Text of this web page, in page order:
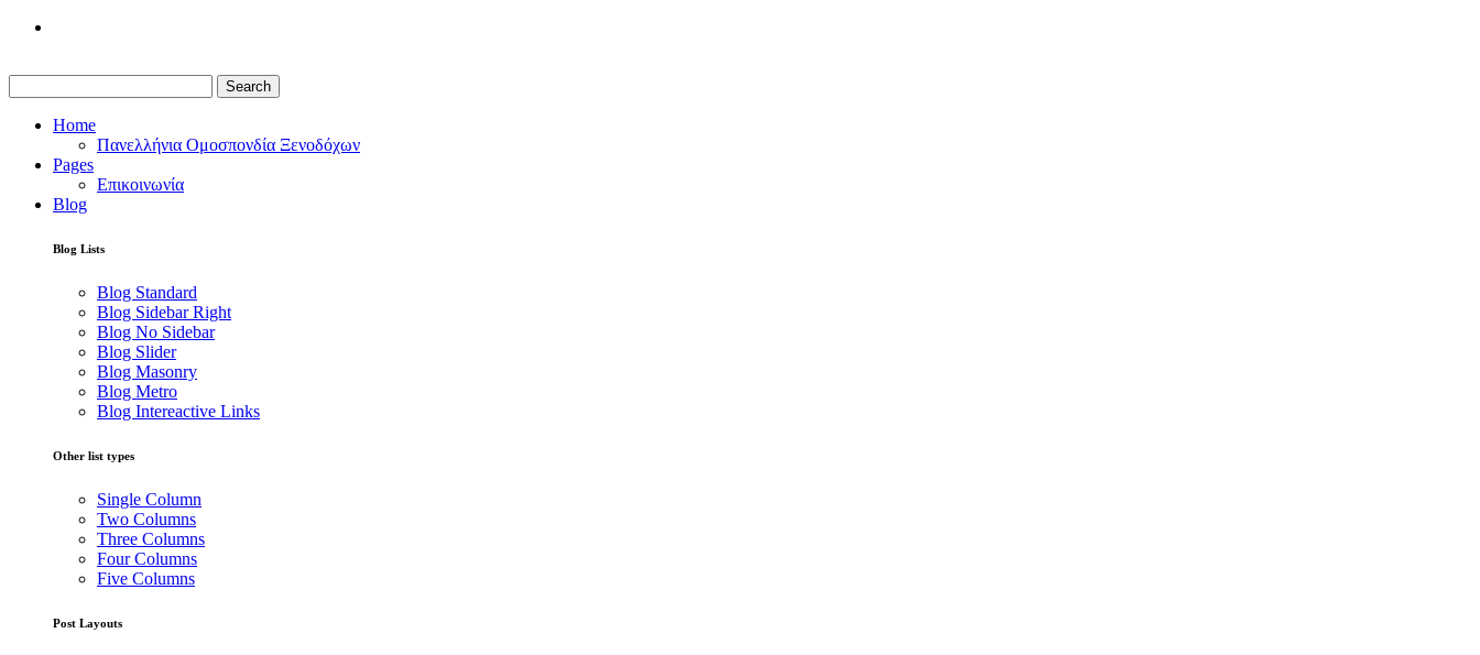
Search
Home
Πανελλήνια Ομοσπονδία Ξενοδόχων
Pages
Επικοινωνία
Blog
Blog Lists
Blog Standard
Blog Sidebar Right
Blog No Sidebar
Blog Slider
Blog Masonry
Blog Metro
Blog Intereactive Links
Other list types
Single Column
Two Columns
Three Columns
Four Columns
Five Columns
Post Layouts